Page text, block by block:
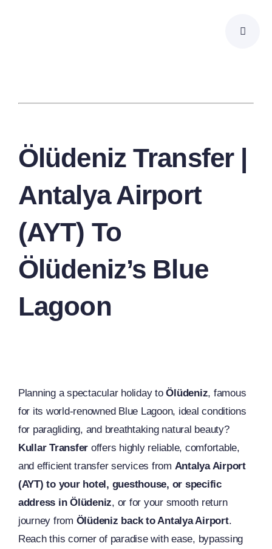
Ölüdeniz Transfer |
Antalya Airport
(AYT) To
Ölüdeniz’s Blue
Lagoon
Planning a spectacular holiday toÖlüdeniz, famous
for its world-renowned Blue Lagoon, ideal conditions
for paragliding, and breathtaking natural beauty?
Kullar Transfer offers highly reliable, comfortable,
and efficient transfer services from Antalya Airport
(AYT) to your hotel, guesthouse, or specific
address in Ölüdeniz, or for your smooth return
journey from Ölüdeniz back to Antalya Airport.
Reach this corner of paradise with ease, bypassing